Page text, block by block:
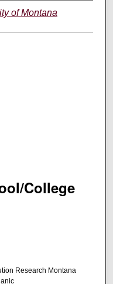
of Montana
College
Research Montana